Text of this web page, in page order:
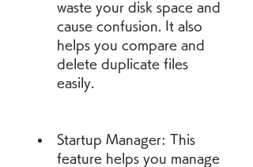
waste your disk space and
cause confusion. It also
helps you compare and
delete duplicate files
easily.
Startup Manager: This
feature helps you manage